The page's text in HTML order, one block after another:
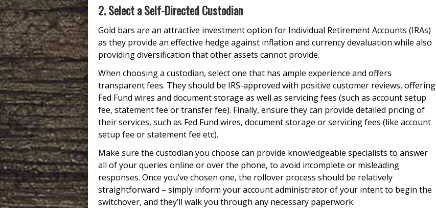
2. Select a Self-Directed Custodian
Gold bars are an attractive investment option for Individual Retirement Accounts (IRAs)
as they provide an effective hedge against inflation and currency devaluation while also
providing diversification that other assets cannot provide.
When choosing a custodian, select one that has ample experience and offers
transparent fees. They should be IRS-approved with positive customer reviews, offering
Fed Fund wires and document storage as well as servicing fees (such as account setup
fee, statement fee or transfer fee). Finally, ensure they can provide detailed pricing of
their services, such as Fed Fund wires, document storage or servicing fees (like account
setup fee or statement fee etc).
Make sure the custodian you choose can provide knowledgeable specialists to answer
all of your queries online or over the phone, to avoid incomplete or misleading
responses. Once you’ve chosen one, the rollover process should be relatively
straightforward – simply inform your account administrator of your intent to begin the
switchover, and they’ll walk you through any necessary paperwork.